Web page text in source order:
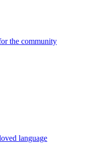
the community
language